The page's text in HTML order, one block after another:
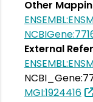
Other
External
MGI:1924416